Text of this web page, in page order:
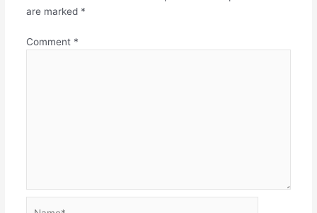
are marked *
Comment *